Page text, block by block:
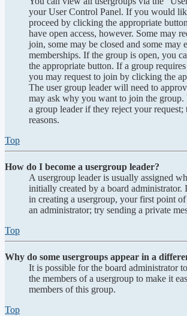
your User Control Panel. If you would
proceed by clicking the appropriate
have open access, however. Some may
join, some may be closed and some may
memberships. If the group is open, you
the appropriate button. If a group
you may request to join by clicking the
The user group leader will need to
may ask why you want to join the group.
a group leader if they reject your
reasons.
Top
How do I become a usergroup leader?
A usergroup leader is usually assigned
initially created by a board administrator.
in creating a usergroup, your first point
an administrator; try sending a private
Top
Why do some usergroups appear in a
It is possible for the board administrator
the members of a usergroup to make it
members of this group.
Top